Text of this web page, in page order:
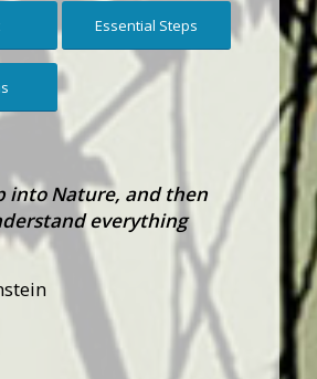
Essential Steps
into Nature, and then
everything